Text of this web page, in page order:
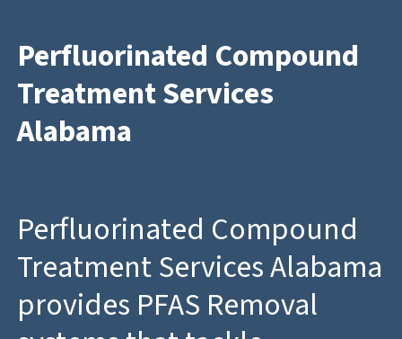
Perfluorinated Compound
Treatment Services
Alabama
Perfluorinated Compound
Treatment Services Alabama
provides PFAS Removal